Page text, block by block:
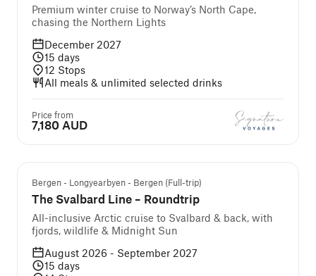
Premium winter cruise to Norway’s North Cape,
chasing the Northern Lights
December 2027
15 days
12 Stops
All meals & unlimited selected drinks
Price from
7,180 AUD
Bergen - Longyearbyen - Bergen (Full-trip)
The Svalbard Line – Roundtrip
All-inclusive Arctic cruise to Svalbard & back, with
fjords, wildlife & Midnight Sun
August 2026 - September 2027
15 days